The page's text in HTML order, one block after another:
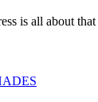
is all about